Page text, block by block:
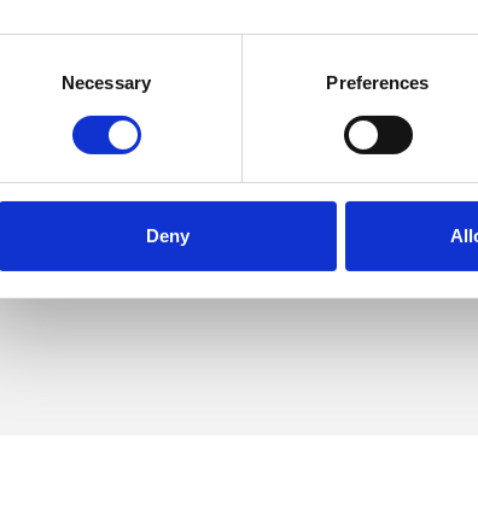
Necessary Preferences
Deny
Kevin Joseph Collins